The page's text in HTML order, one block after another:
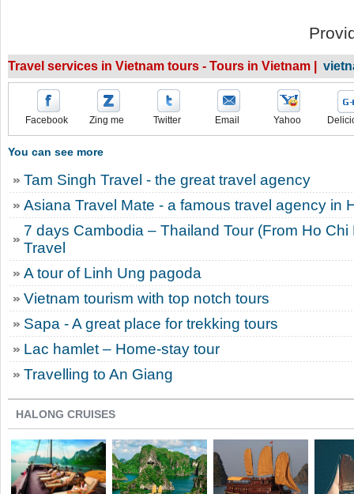
Travel services in Vietnam tours - Tours in Vietnam |
Facebook Zing me Twitter Email Yahoo
You can see more
Tam Singh Travel - the great travel agency
Asiana Travel Mate - a famous travel agency in
7 days Cambodia – Thailand Tour (From Ho Chi
Travel
A tour of Linh Ung pagoda
Vietnam tourism with top notch tours
Sapa - A great place for trekking tours
Lac hamlet – Home-stay tour
Travelling to An Giang
HALONG CRUISES